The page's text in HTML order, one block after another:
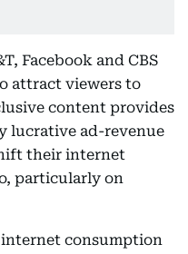
Facebook and CBS
attract viewers to
content provides
lucrative ad-revenue
their internet
particularly on
consumption